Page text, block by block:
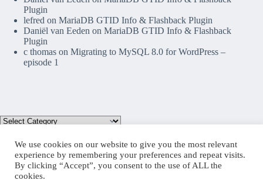
Plugin
lefred on MariaDB GTID Info & Flashback Plugin
Daniël van Eeden on MariaDB GTID Info & Flashback
Plugin
c thomas on Migrating to MySQL 8.0 for WordPress –
episode 1
Mastodon
We use cookies on our website to give you the most relevant
experience by remembering your preferences and repeat visits.
By clicking “Accept”, you consent to the use of ALL the
cookies.